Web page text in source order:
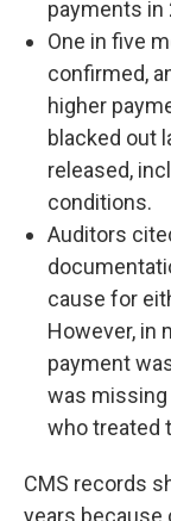
payments in
One in five
confirmed,
higher
blacked out
released,
conditions.
Auditors
cause for
However, in
payment
was
who treated
CMS records
years because